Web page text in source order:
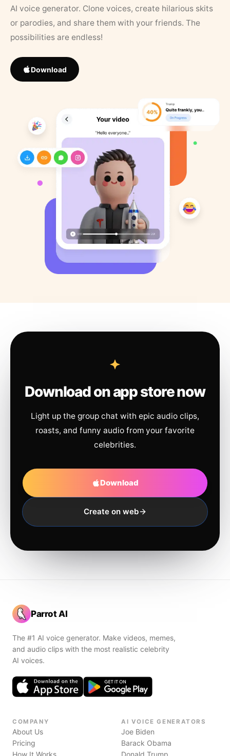
AI voice generator. Clone voices, create hilarious skits
or parodies, and share them with your friends. The
possibilities are endless!
Download
Download on app store now
Light up the group chat with epic audio clips,
roasts, and funny audio from your favorite
celebrities.
Download
Create on web
Parrot AI
The #1 AI voice generator. Make videos, memes,
and audio clips with the most realistic celebrity
AI voices.
COMPANY
About Us
Pricing
How It Works
AI VOICE GENERATORS
Joe Biden
Barack Obama
Donald Trump